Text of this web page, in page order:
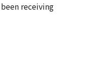
receiving